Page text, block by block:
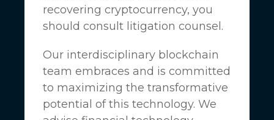
recovering cryptocurrency, you
should consult litigation counsel.
Our interdisciplinary blockchain
team embraces and is committed
to maximizing the transformative
potential of this technology. We